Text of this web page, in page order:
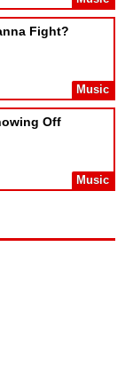
Fight?
Music
Off
Music